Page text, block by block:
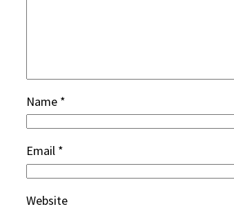
Name *
Email *
Website